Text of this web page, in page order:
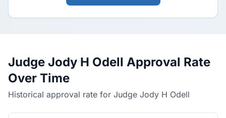
Judge Jody H Odell Approval Rate
Over Time
Historical approval rate for Judge Jody H Odell